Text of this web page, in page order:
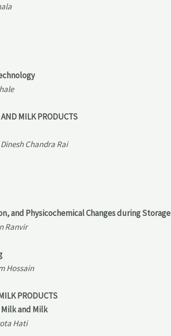
MILK PRODUCTS
Chandra Rai
and Physicochemical Changes during Storage
Ranvir
Hossain
PRODUCTS
and Milk
Hati